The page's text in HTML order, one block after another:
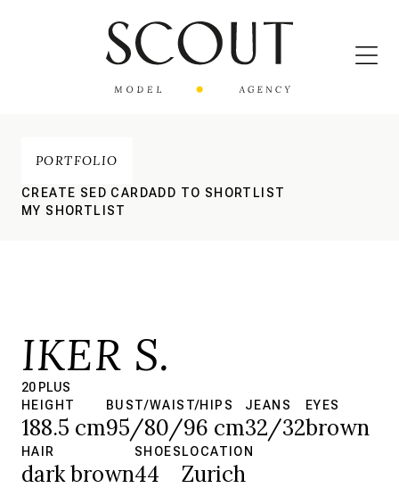
PORTFOLIO
CREATE SED CARDADD TO SHORTLIST
MY SHORTLIST
IKER S.
20 PLUS
HEIGHT
188.5 cm
BUST/WAIST/HIPS
95/80/96 cm
JEANS
32/32
EYES
brown
HAIR
dark brown
SHOES
44
LOCATION
Zurich